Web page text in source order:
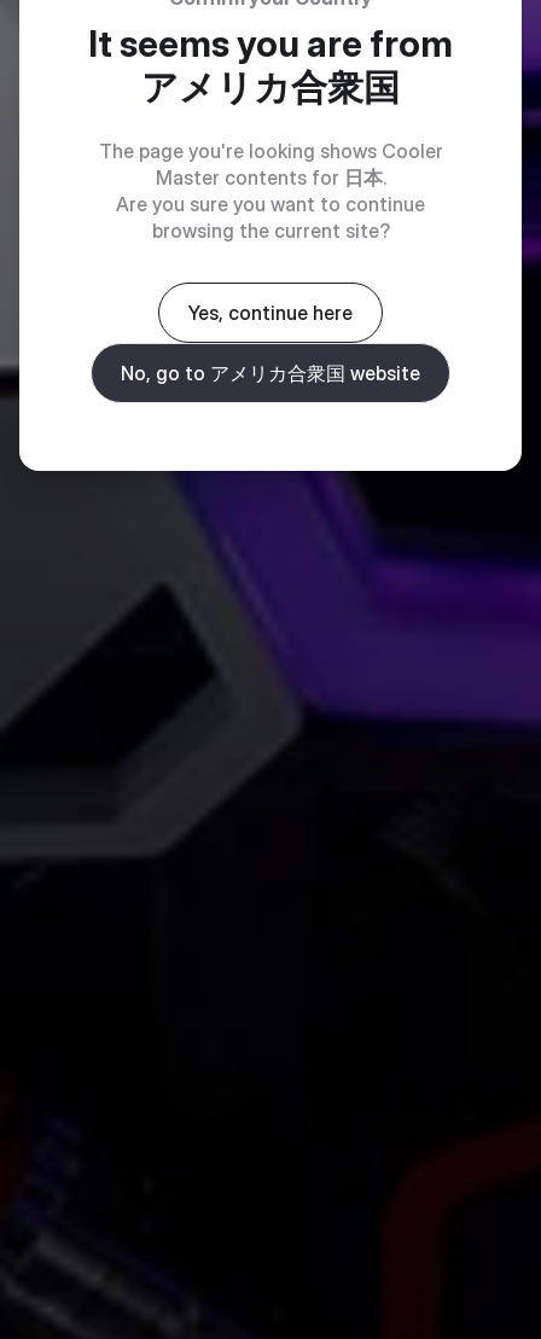
It seems you are from
アメリカ合衆国
The page you're looking shows Cooler
Master contents for 日本.
Are you sure you want to continue
browsing the current site?
Yes, continue here
No, go to アメリカ合衆国 website